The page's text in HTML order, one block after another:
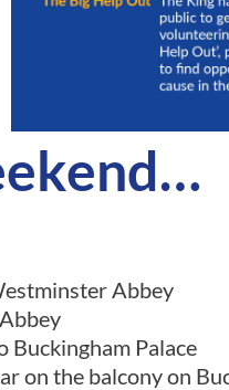
Abbey
Palace
on the balcony on